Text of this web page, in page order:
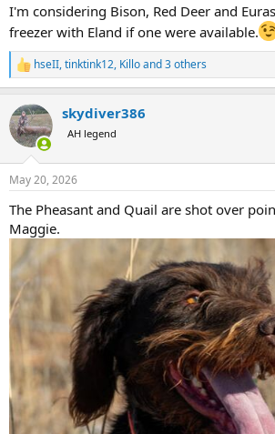
I'm considering Bison, Red Deer and
freezer with Eland if one were available.
R
e
c
t
i
s
hseII,tinktink12, Killoand 3 others
skydiver386
AH legend
May 20, 2026
The Pheasant and Quail are shot over
Maggie.